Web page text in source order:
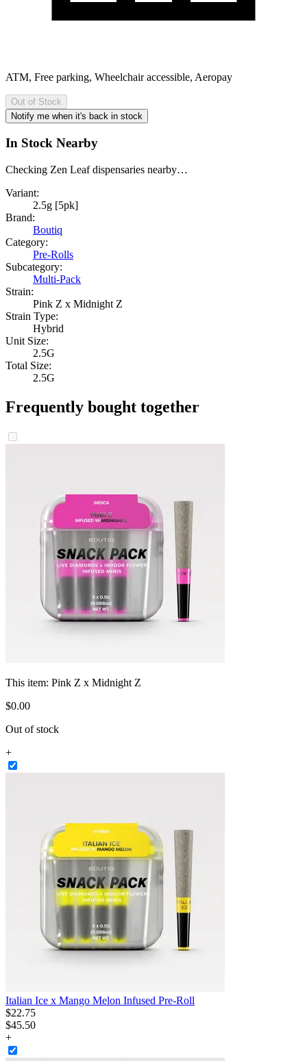
ATM, Free parking, Wheelchair accessible, Aeropay
Out of Stock
Notify me when it's back in stock
In Stock Nearby
Checking Zen Leaf dispensaries nearby…
Variant:
2.5g [5pk]
Brand:
Boutiq
Category:
Pre-Rolls
Subcategory:
Multi-Pack
Strain:
Pink Z x Midnight Z
Strain Type:
Hybrid
Unit Size:
2.5G
Total Size:
2.5G
Frequently bought together
This item: Pink Z x Midnight Z
$0.00
Out of stock
+
Italian Ice x Mango Melon Infused Pre-Roll
$22.75
$45.50
+